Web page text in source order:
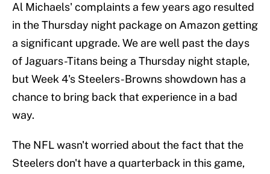
Al Michaels' complaints a few years ago resulted
in the Thursday night package on Amazon getting
a significant upgrade. We are well past the days
of Jaguars-Titans being a Thursday night staple,
but Week 4's Steelers-Browns showdown has a
chance to bring back that experience in a bad
way.
The NFL wasn't worried about the fact that the
Steelers don't have a quarterback in this game,